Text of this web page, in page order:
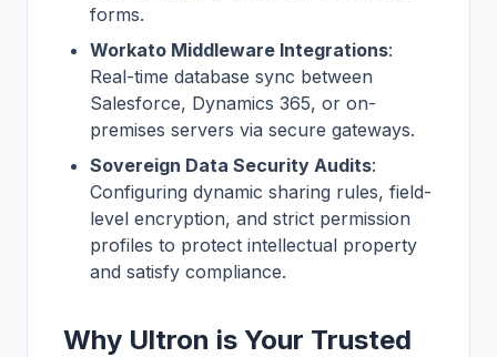
forms.
Workato Middleware Integrations:
Real-time database sync between
Salesforce, Dynamics 365, or on-
premises servers via secure gateways.
Sovereign Data Security Audits:
Configuring dynamic sharing rules, field-
level encryption, and strict permission
profiles to protect intellectual property
and satisfy compliance.
Why Ultron is Your Trusted